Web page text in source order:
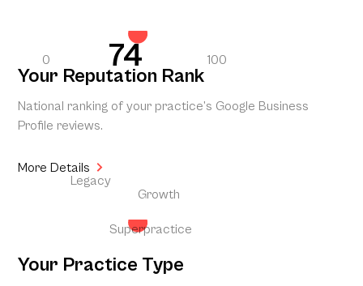
0 74 100
Your Reputation Rank
National ranking of your practice’s Google Business
Profile reviews.
More Details
Legacy
Growth
Superpractice
Your Practice Type